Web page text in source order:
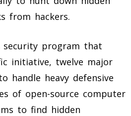
from hackers.
program that
initiative, twelve major
handle heavy defensive
of open-source computer
to find hidden